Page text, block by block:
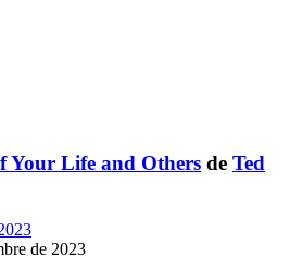
Your Life and Others de Ted
de 2023